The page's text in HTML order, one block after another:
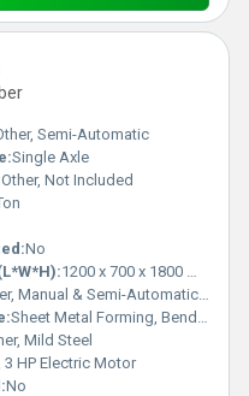
Semi-Automatic
Single Axle
Other, Not Included
No
1200 x 700 x 1800 mm
& Semi-Automatic Operation, Safety Guard Included
Sheet Metal Forming, Bending, Punching
Mild Steel
3 HP Electric Motor
No